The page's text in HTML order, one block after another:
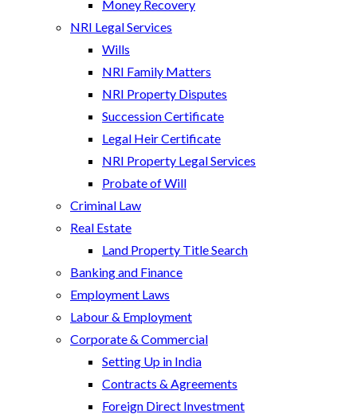
Money Recovery
NRI Legal Services
Wills
NRI Family Matters
NRI Property Disputes
Succession Certificate
Legal Heir Certificate
NRI Property Legal Services
Probate of Will
Criminal Law
Real Estate
Land Property Title Search
Banking and Finance
Employment Laws
Labour & Employment
Corporate & Commercial
Setting Up in India
Contracts & Agreements
Foreign Direct Investment